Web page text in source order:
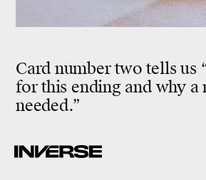
Card number two tells us
for this ending and why a
needed.”